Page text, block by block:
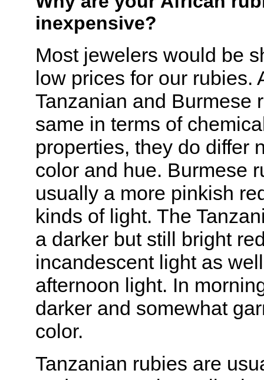
inexpensive?
Most jewelers would be
low prices for our rubies.
Tanzanian and Burmese
same in terms of
properties, they do differ
color and hue. Burmese
usually a more pinkish
kinds of light. The
a darker but still bright
incandescent light as
afternoon light. In
darker and somewhat
color.
Tanzanian rubies are